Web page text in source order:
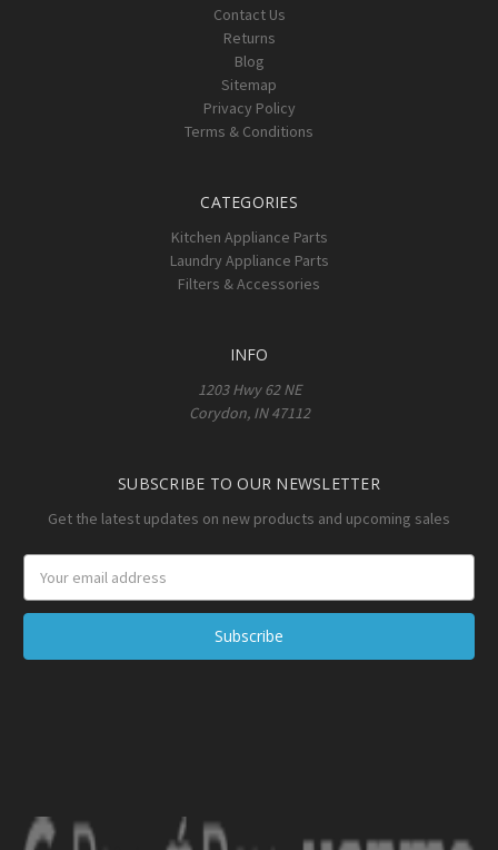
Contact Us
Returns
Blog
Sitemap
Privacy Policy
Terms & Conditions
CATEGORIES
Kitchen Appliance Parts
Laundry Appliance Parts
Filters & Accessories
INFO
1203 Hwy 62 NE
Corydon, IN 47112
SUBSCRIBE TO OUR NEWSLETTER
Get the latest updates on new products and upcoming sales
Address